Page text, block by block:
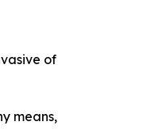
of
means,